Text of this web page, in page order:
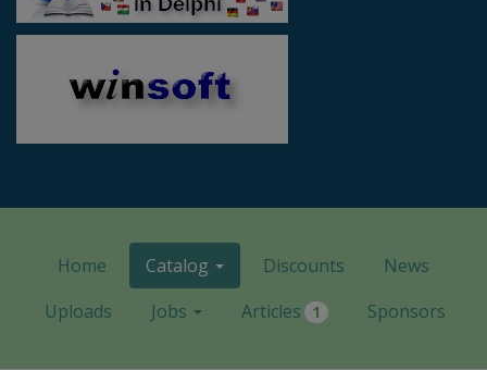
Home Catalog Discounts
News
Uploads
Jobs Articles 1 Sponsors